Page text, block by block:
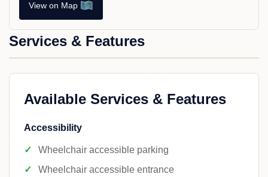
View on Map
Services & Features
Available Services & Features
Accessibility
Wheelchair accessible parking
Wheelchair accessible entrance